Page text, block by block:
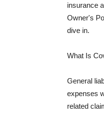
insurance
Owner's
dive in.
What Is
General
expenses
related